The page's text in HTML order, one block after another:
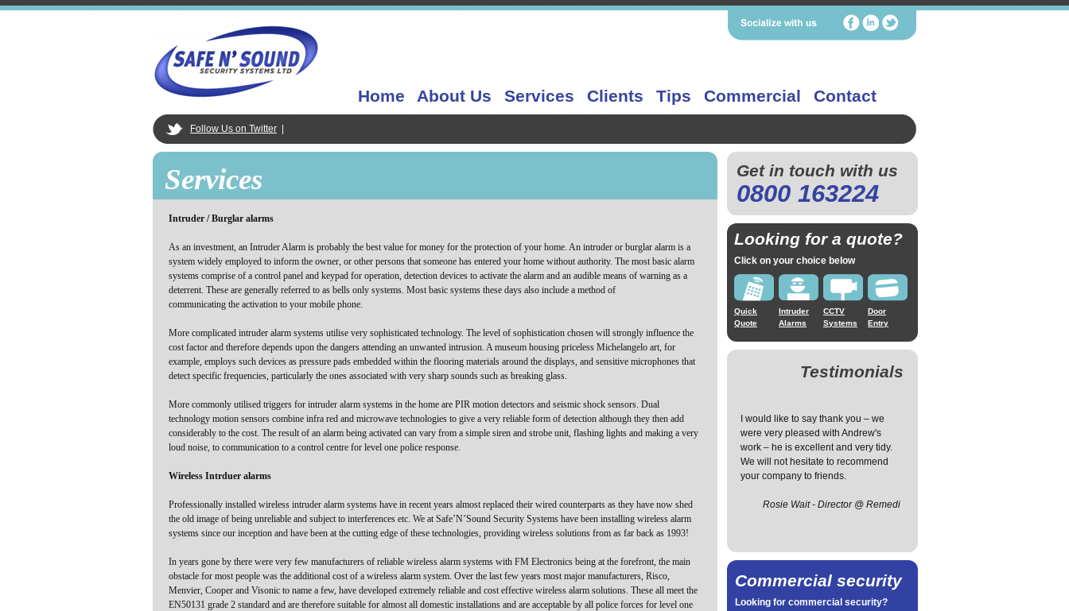
Home About Us Services Clients Tips Commercial Contact
Follow Us on Twitter
Services
Intruder / Burglar alarms
As an investment, an Intruder Alarm is probably the best value for money for the protection of your home. An intruder or burglar alarm is a
system widely employed to inform the owner, or other persons that someone has entered your home without authority. The most basic alarm
systems comprise of a control panel and keypad for operation, detection devices to activate the alarm and an audible means of warning as a
deterrent. These are generally referred to as bells only systems. Most basic systems these days also include a method of
communicating the activation to your mobile phone.
More complicated intruder alarm systems utilise very sophisticated technology. The level of sophistication chosen will strongly influence the
cost factor and therefore depends upon the dangers attending an unwanted intrusion. A museum housing priceless Michelangelo art, for
example, employs such devices as pressure pads embedded within the flooring materials around the displays, and sensitive microphones that
detect specific frequencies, particularly the ones associated with very sharp sounds such as breaking glass.
More commonly utilised triggers for intruder alarm systems in the home are PIR motion detectors and seismic shock sensors. Dual
technology motion sensors combine infra red and microwave technologies to give a very reliable form of detection although they then add
considerably to the cost. The result of an alarm being activated can vary from a simple siren and strobe unit, flashing lights and making a very
loud noise, to communication to a control centre for level one police response.
Wireless Intrduer alarms
Professionally installed wireless intruder alarm systems have in recent years almost replaced their wired counterparts as they have now shed
the old image of being unreliable and subject to interferences etc. We at Safe’N’Sound Security Systems have been installing wireless alarm
systems since our inception and have been at the cutting edge of these technologies, providing wireless solutions from as far back as 1993!
In years gone by there were very few manufacturers of reliable wireless alarm systems with FM Electronics being at the forefront, the main
obstacle for most people was the additional cost of a wireless alarm system. Over the last few years most major manufacturers, Risco,
Menvier, Cooper and Visonic to name a few, have developed extremely reliable and cost effective wireless alarm solutions. These all meet the
EN50131 grade 2 standard and are therefore suitable for almost all domestic installations and are acceptable by all police forces for level one
Get in touch with us
0800 163224
Looking for a quote?
Click on your choice below
Quick
Quote
Intruder
Alarms
CCTV
Systems
Door
Entry
Testimonials
I would like to say thank you – we
were very pleased with Andrew's
work – he is excellent and very tidy.
We will not hesitate to recommend
your company to friends.
Rosie Wait - Director @ Remedi
Commercial security
Looking for commercial security?